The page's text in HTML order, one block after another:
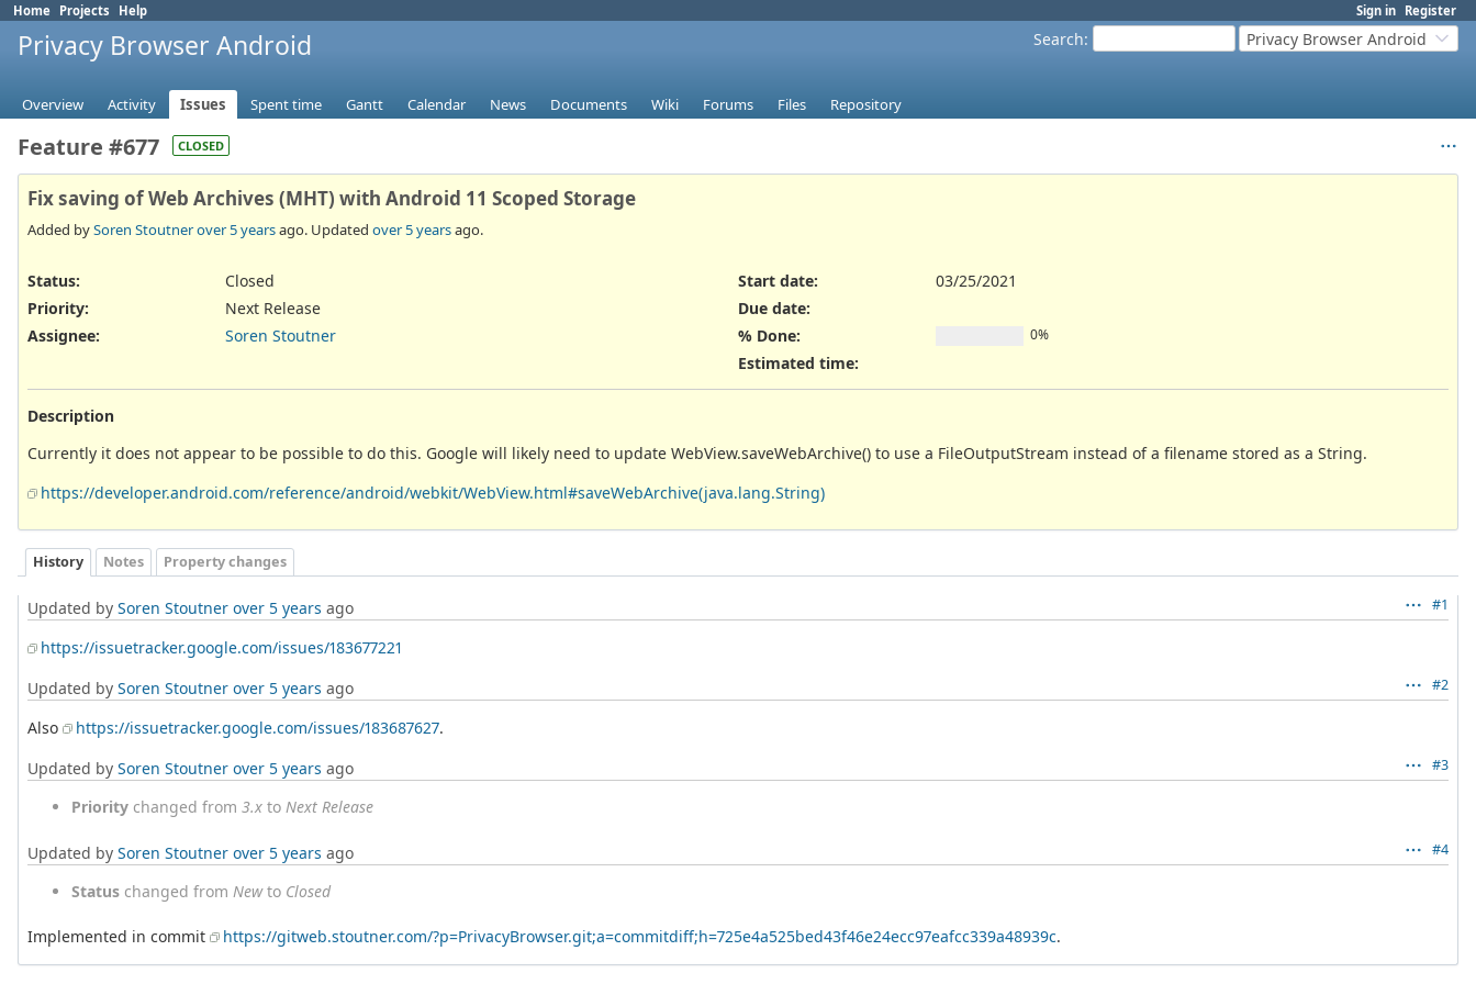
Sign in Register
Home Projects Help
Search: Privacy Browser Android
Privacy Browser Android
Overview Activity Issues Spent time Gantt Calendar News Documents Wiki Forums Files Repository
Feature #677 CLOSED
Fix saving of Web Archives (MHT) with Android 11 Scoped Storage
Added bySoren Stoutnerover 5 yearsago. Updated over 5 yearsago.
Status:
Closed
Priority:
Next Release
Assignee:
Soren Stoutner
Start date:
03/25/2021
Due date:
% Done:
0%
Estimated time:
Description
Currently it does not appear to be possible to do this. Google will likely need to update WebView.saveWebArchive() to use a FileOutputStream instead of a filename stored as a String.
https://developer.android.com/reference/android/webkit/WebView.html#saveWebArchive(java.lang.String)
History Notes Property changes
#1
Updated by Soren Stoutner over 5 years ago
https://issuetracker.google.com/issues/183677221
#2
Updated by Soren Stoutner over 5 years ago
Also
https://issuetracker.google.com/issues/183687627.
#3
Updated by Soren Stoutner over 5 years ago
Priority changed from 3.x to Next Release
#4
Updated by Soren Stoutner over 5 years ago
Status changed from Newto Closed
Implemented in commit https://gitweb.stoutner.com/?p=PrivacyBrowser.git;a=commitdiff;h=725e4a525bed43f46e24ecc97eafcc339a48939c.